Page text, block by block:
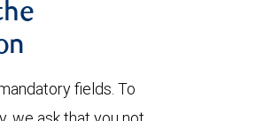
fields. To